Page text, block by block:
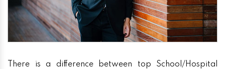
There is a difference between top School/Hospital